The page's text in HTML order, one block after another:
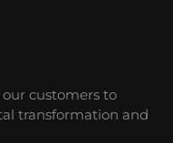
customers to
transformation and